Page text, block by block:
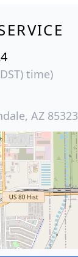
time)
AZ 85323